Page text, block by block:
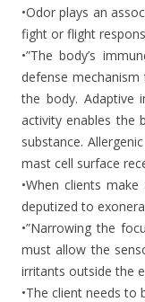
•Odor plays an
fight or flight
•”The body’s
defense
the body. Adaptive
activity enables the
substance.
mast cell surface
•When clients
deputized to
•”Narrowing the
must allow the
irritants outside the
•The client needs to